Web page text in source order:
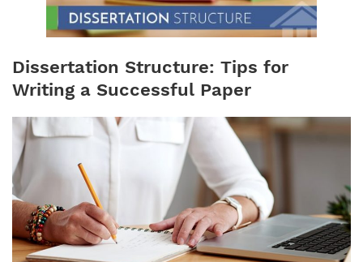
Dissertation Structure: Tips for
Writing a Successful Paper